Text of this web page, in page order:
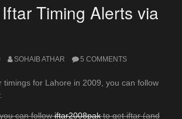
Timing Alerts via
SOHAIB ATHAR 5 COMMENTS
timings for Lahore in 2009, you can follow
.
can followiftar2008pakto get iftar (and